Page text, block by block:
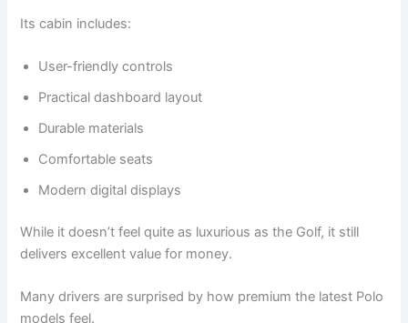
Its cabin includes:
User-friendly controls
Practical dashboard layout
Durable materials
Comfortable seats
Modern digital displays
While it doesn’t feel quite as luxurious as the Golf, it still
delivers excellent value for money.
Many drivers are surprised by how premium the latest Polo
models feel.